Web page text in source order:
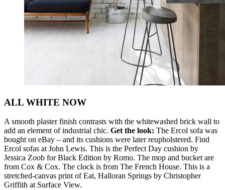
ALL WHITE NOW
A smooth plaster finish contrasts with the whitewashed brick wall to
add an element of industrial chic. Get the look: The Ercol sofa was
bought on eBay – and its cushions were later reupholstered. Find
Ercol sofas at John Lewis. This is the Perfect Day cushion by
Jessica Zoob for Black Edition by Romo. The mop and bucket are
from Cox & Cox. The clock is from The French House. This is a
stretched-canvas print of Eat, Halloran Springs by Christopher
Griffith at Surface View.